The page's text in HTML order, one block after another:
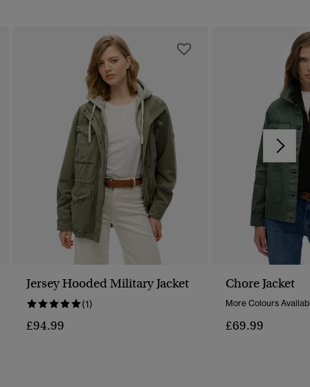
Jersey Hooded Military Jacket
(1)
£94.99
Chore Jacket
More Colours
£69.99